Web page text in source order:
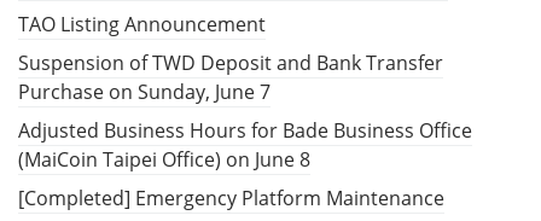
TAO Listing Announcement
Suspension of TWD Deposit and Bank Transfer
Purchase on Sunday, June 7
Adjusted Business Hours for Bade Business Office
(MaiCoin Taipei Office) on June 8
[Completed] Emergency Platform Maintenance